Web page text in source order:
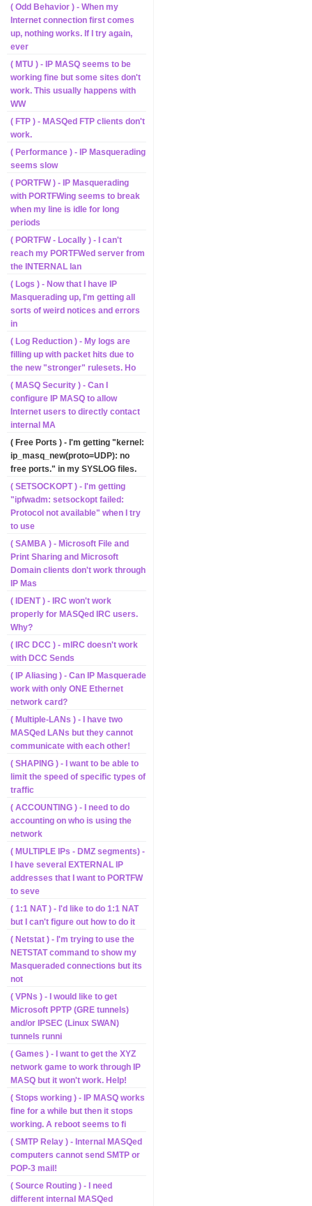
( Odd Behavior ) - When my
Internet connection first comes
up, nothing works. If I try again,
ever
( MTU ) - IP MASQ seems to be
working fine but some sites don't
work. This usually happens with
WW
( FTP ) - MASQed FTP clients don't
work.
( Performance ) - IP Masquerading
seems slow
( PORTFW ) - IP Masquerading
with PORTFWing seems to break
when my line is idle for long
periods
( PORTFW - Locally ) - I can't
reach my PORTFWed server from
the INTERNAL lan
( Logs ) - Now that I have IP
Masquerading up, I'm getting all
sorts of weird notices and errors
in
( Log Reduction ) - My logs are
filling up with packet hits due to
the new "stronger" rulesets. Ho
( MASQ Security ) - Can I
configure IP MASQ to allow
Internet users to directly contact
internal MA
( Free Ports ) - I'm getting "kernel:
ip_masq_new(proto=UDP): no
free ports." in my SYSLOG files.
( SETSOCKOPT ) - I'm getting
"ipfwadm: setsockopt failed:
Protocol not available" when I try
to use
( SAMBA ) - Microsoft File and
Print Sharing and Microsoft
Domain clients don't work through
IP Mas
( IDENT ) - IRC won't work
properly for MASQed IRC users.
Why?
( IRC DCC ) - mIRC doesn't work
with DCC Sends
( IP Aliasing ) - Can IP Masquerade
work with only ONE Ethernet
network card?
( Multiple-LANs ) - I have two
MASQed LANs but they cannot
communicate with each other!
( SHAPING ) - I want to be able to
limit the speed of specific types of
traffic
( ACCOUNTING ) - I need to do
accounting on who is using the
network
( MULTIPLE IPs - DMZ segments) -
I have several EXTERNAL IP
addresses that I want to PORTFW
to seve
( 1:1 NAT ) - I'd like to do 1:1 NAT
but I can't figure out how to do it
( Netstat ) - I'm trying to use the
NETSTAT command to show my
Masqueraded connections but its
not
( VPNs ) - I would like to get
Microsoft PPTP (GRE tunnels)
and/or IPSEC (Linux SWAN)
tunnels runni
( Games ) - I want to get the XYZ
network game to work through IP
MASQ but it won't work. Help!
( Stops working ) - IP MASQ works
fine for a while but then it stops
working. A reboot seems to fi
( SMTP Relay ) - Internal MASQed
computers cannot send SMTP or
POP-3 mail!
( Source Routing ) - I need
different internal MASQed